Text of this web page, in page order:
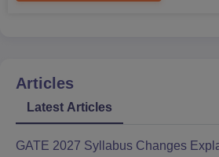
Articles
Latest Articles
GATE 2027 Syllabus Changes